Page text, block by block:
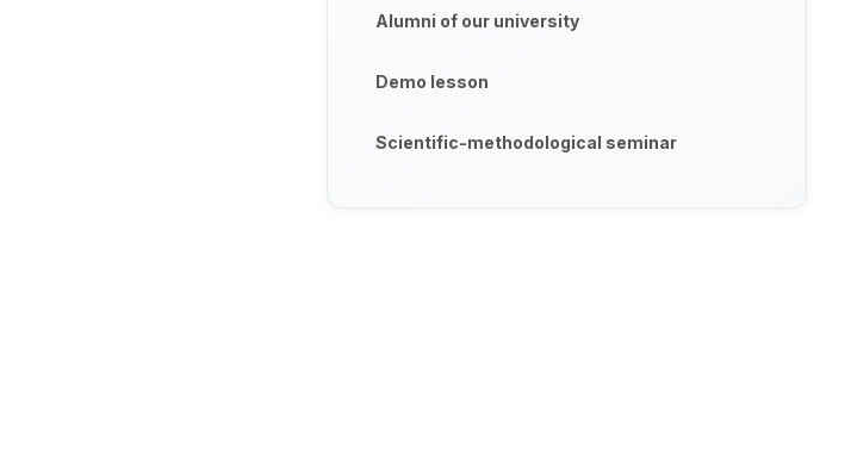
Alumni of our university
Demo lesson
Scientific-methodological seminar